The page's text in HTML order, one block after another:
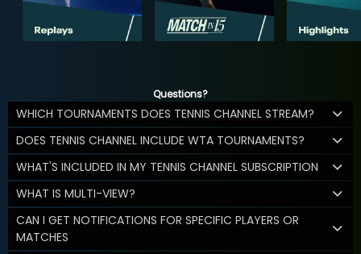
Questions?
WHICH TOURNAMENTS DOES TENNIS CHANNEL STREAM?
DOES TENNIS CHANNEL INCLUDE WTA TOURNAMENTS?
WHAT'S INCLUDED IN MY TENNIS CHANNEL SUBSCRIPTION
WHAT IS MULTI-VIEW?
CAN I GET NOTIFICATIONS FOR SPECIFIC PLAYERS OR
MATCHES